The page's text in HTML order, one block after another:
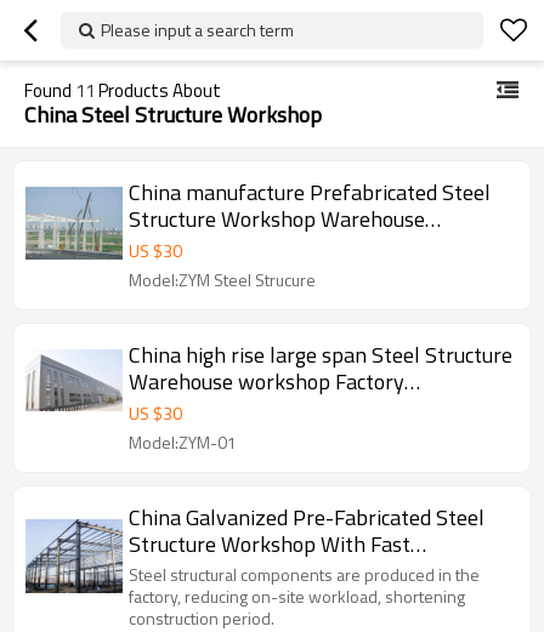
Please input a search term
Found 11 Products About
China Steel Structure Workshop
China manufacture Prefabricated Steel
Structure Workshop Warehouse
Construction With Cranes in Philippines
US $30
Model:ZYM Steel Strucure
China high rise large span Steel Structure
Warehouse workshop Factory
manufacture With CE Certification
US $30
Model:ZYM-01
China Galvanized Pre-Fabricated Steel
Structure Workshop With Fast
Construction in Malaysia
Steel structural components are produced in the
factory, reducing on-site workload, shortening
construction period.